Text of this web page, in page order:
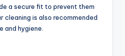
a secure fit to prevent them
cleaning is also recommended
and hygiene.